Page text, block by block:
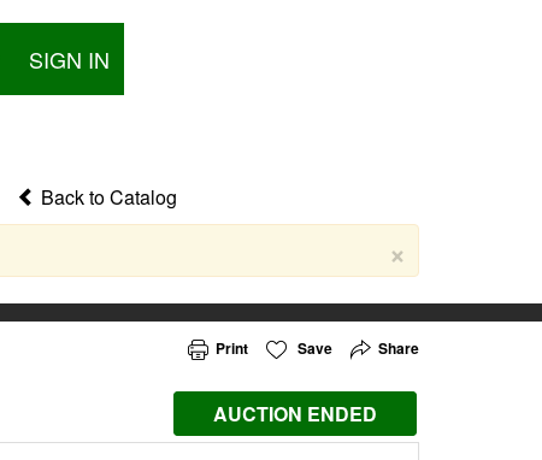
SIGN IN
Back to Catalog
×
Print Save Share
AUCTION ENDED